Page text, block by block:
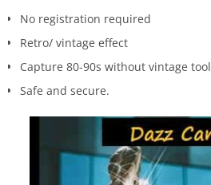
No registration required
Retro/ vintage effect
Capture 80-90s without vintage tool
Safe and secure.